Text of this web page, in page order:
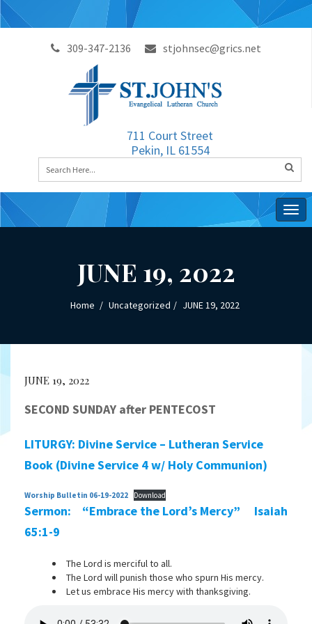
309-347-2136 stjohnsec@grics.net
711 Court Street
Pekin, IL 61554
JUNE 19, 2022
Home Uncategorized JUNE 19, 2022
JUNE 19, 2022
SECOND SUNDAY after PENTECOST
LITURGY: Divine Service – Lutheran Service
Book (Divine Service 4 w/ Holy Communion)
Worship Bulletin 06-19-2022 Download
Sermon: “Embrace the Lord’s Mercy” Isaiah
65:1-9
The Lord is merciful to all.
The Lord will punish those who spurn His mercy.
Let us embrace His mercy with thanksgiving.